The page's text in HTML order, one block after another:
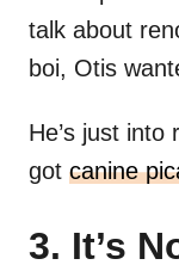
talk about
boi, Otis
He’s just into
got canine
3. It’s